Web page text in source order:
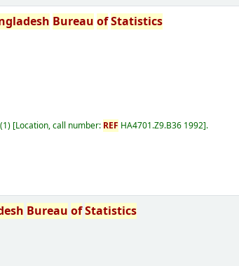
Bureau ofStatistics
(1) Location, call number: REF HA4701.Z9.B36 1992 .
Bureau ofStatistics